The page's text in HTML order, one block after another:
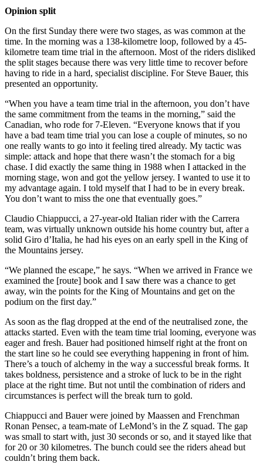
Opinion split
On the first Sunday there were two stages, as was common at the
time. In the morning was a 138-kilometre loop, followed by a 45-
kilometre team time trial in the afternoon. Most of the riders disliked
the split stages because there was very little time to recover before
having to ride in a hard, specialist discipline. For Steve Bauer, this
presented an opportunity.
“When you have a team time trial in the afternoon, you don’t have
the same commitment from the teams in the morning,” said the
Canadian, who rode for 7-Eleven. “Everyone knows that if you
have a bad team time trial you can lose a couple of minutes, so no
one really wants to go into it feeling tired already. My tactic was
simple: attack and hope that there wasn’t the stomach for a big
chase. I did exactly the same thing in 1988 when I attacked in the
morning stage, won and got the yellow jersey. I wanted to use it to
my advantage again. I told myself that I had to be in every break.
You don’t want to miss the one that eventually goes.”
Claudio Chiappucci, a 27-year-old Italian rider with the Carrera
team, was virtually unknown outside his home country but, after a
solid Giro d’Italia, he had his eyes on an early spell in the King of
the Mountains jersey.
“We planned the escape,” he says. “When we arrived in France we
examined the [route] book and I saw there was a chance to get
away, win the points for the King of Mountains and get on the
podium on the first day.”
As soon as the flag dropped at the end of the neutralised zone, the
attacks started. Even with the team time trial looming, everyone was
eager and fresh. Bauer had positioned himself right at the front on
the start line so he could see everything happening in front of him.
There’s a touch of alchemy in the way a successful break forms. It
takes boldness, persistence and a stroke of luck to be in the right
place at the right time. But not until the combination of riders and
circumstances is perfect will the break turn to gold.
Chiappucci and Bauer were joined by Maassen and Frenchman
Ronan Pensec, a team-mate of LeMond’s in the Z squad. The gap
was small to start with, just 30 seconds or so, and it stayed like that
for 20 or 30 kilometres. The bunch could see the riders ahead but
couldn’t bring them back.